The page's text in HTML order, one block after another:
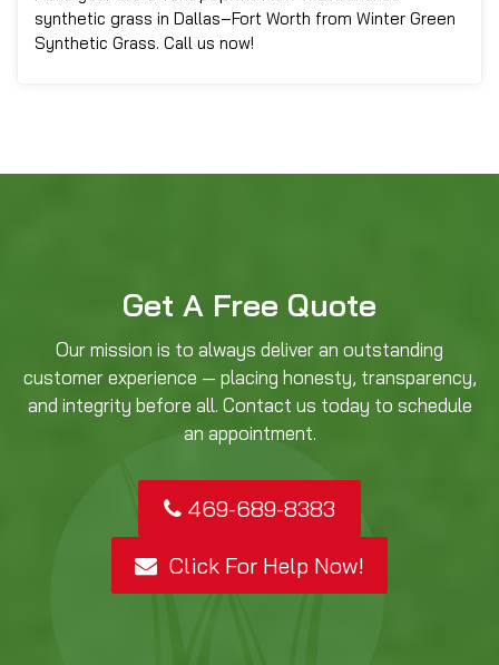
synthetic grass in Dallas–Fort Worth from Winter Green
Synthetic Grass. Call us now!
Get A Free Quote
Our mission is to always deliver an outstanding
customer experience — placing honesty, transparency,
and integrity before all. Contact us today to schedule
an appointment.
469-689-8383
Click For Help Now!